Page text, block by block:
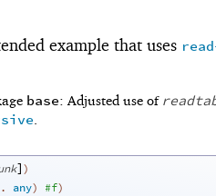
example that uses
base: Adjusted use of
])
. any) #f)